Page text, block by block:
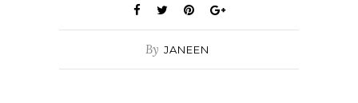
By JANEEN